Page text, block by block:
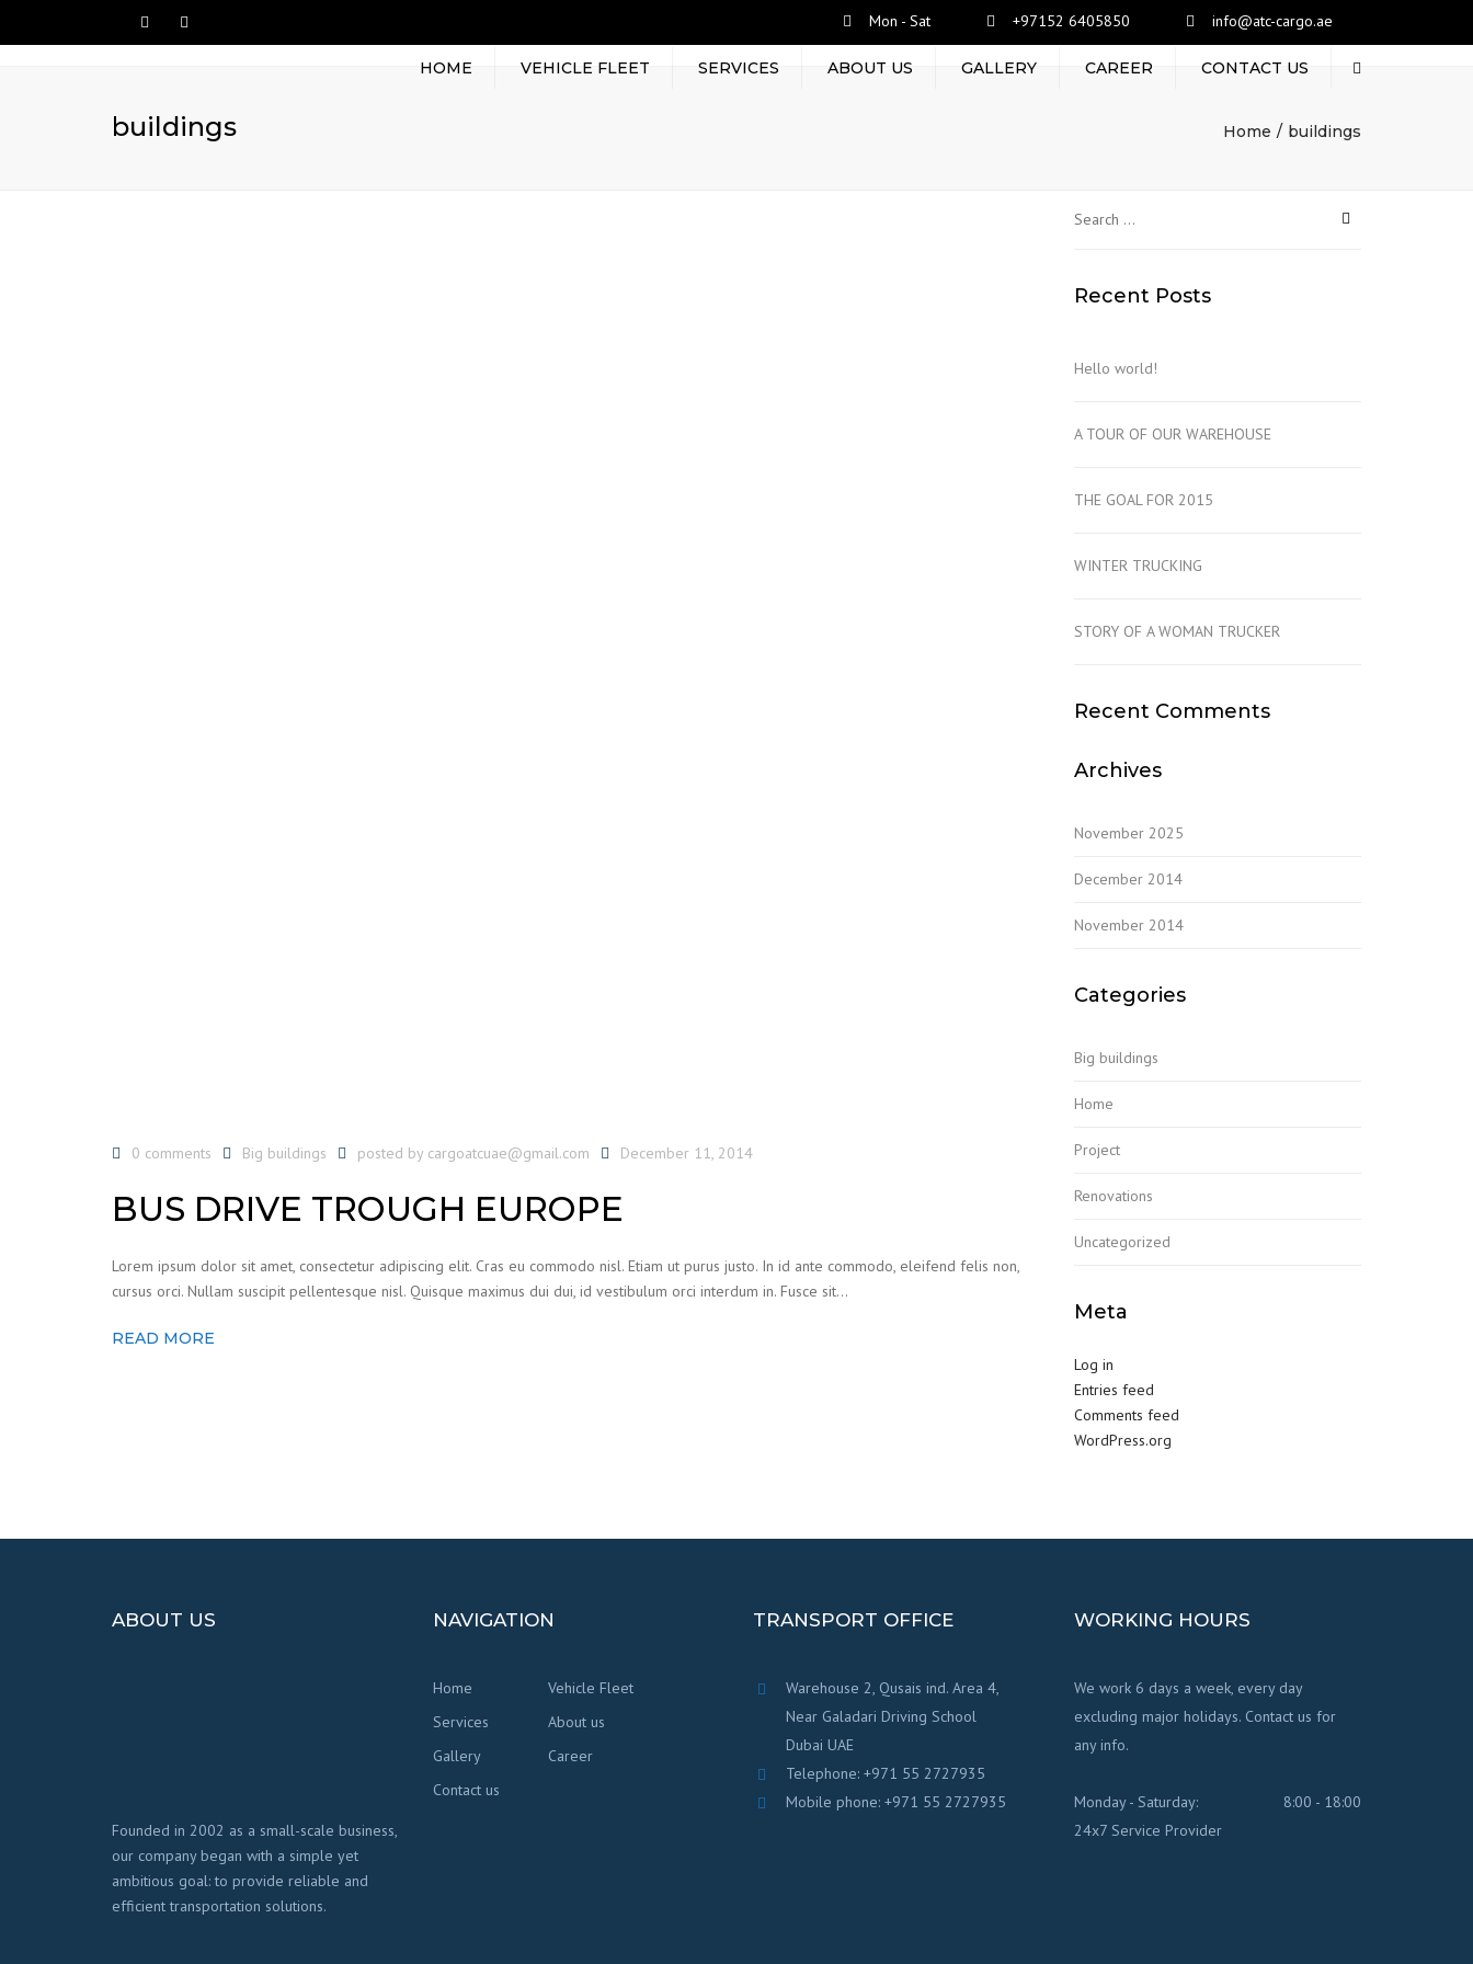
Mon - Sat +97152 6405850 info@atc-cargo.ae
HOME VEHICLE FLEET SERVICES ABOUT US GALLERY CAREER CONTACT US Search
buildings Home buildings
0 comments Big buildings posted by cargoatcuae@gmail.com December 11, 2014
BUS DRIVE TROUGH EUROPE
Lorem ipsum dolor sit amet, consectetur adipiscing elit. Cras eu commodo nisl. Etiam ut purus justo. In id ante commodo, eleifend felis non,
cursus orci. Nullam suscipit pellentesque nisl. Quisque maximus dui dui, id vestibulum orci interdum in. Fusce sit…
READ MORE
for:
Recent Posts
Hello world!
A TOUR OF OUR WAREHOUSE
THE GOAL FOR 2015
WINTER TRUCKING
STORY OF A WOMAN TRUCKER
Recent Comments
Archives
November 2025
December 2014
November 2014
Categories
Big buildings
Home
Project
Renovations
Uncategorized
Meta
Log in
Entries feed
Comments feed
WordPress.org
ABOUT US
Founded in 2002 as a small-scale business,
our company began with a simple yet
ambitious goal: to provide reliable and
efficient transportation solutions.
NAVIGATION
Home
Vehicle Fleet
Services
About us
Gallery
Career
Contact us
TRANSPORT OFFICE
Warehouse 2, Qusais ind. Area 4,
Near Galadari Driving School
Dubai UAE
Telephone: +971 55 2727935
Mobile phone: +971 55 2727935
WORKING HOURS
We work 6 days a week, every day
excluding major holidays. Contact us for
any info.
Monday - Saturday:
8:00 - 18:00
24x7 Service Provider